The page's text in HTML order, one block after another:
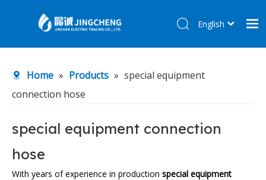
Products
About Us
R&D Center
News
Contact Us
English
Home » Products » special equipment
connection hose
special equipment connection
hose
With years of experience in production special equipment